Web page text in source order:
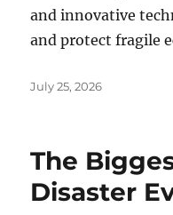
and innovative
and protect fragile
Posted
July 25, 2026
The
Disaster